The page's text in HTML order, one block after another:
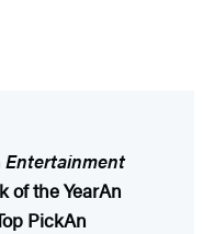
Entertainment
of the YearAn
PickAn